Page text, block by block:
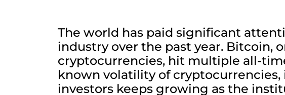
The world has paid significant
industry over the past year. Bitcoin,
cryptocurrencies, hit multiple all-
known volatility of
investors keeps growing as the